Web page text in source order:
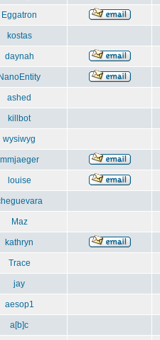
Eggatron
kostas
daynah
NanoEntity
ashed
killbot
wysiwyg
mmjaeger
louise
Maz
kathryn
Trace
jay
aesop1
a[b]c